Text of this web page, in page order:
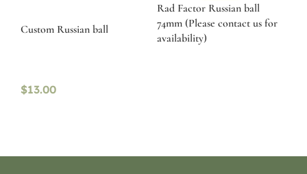
Custom Russian ball
$13.00
Rad Factor Russian ball
74mm (Please contact us for
availability)